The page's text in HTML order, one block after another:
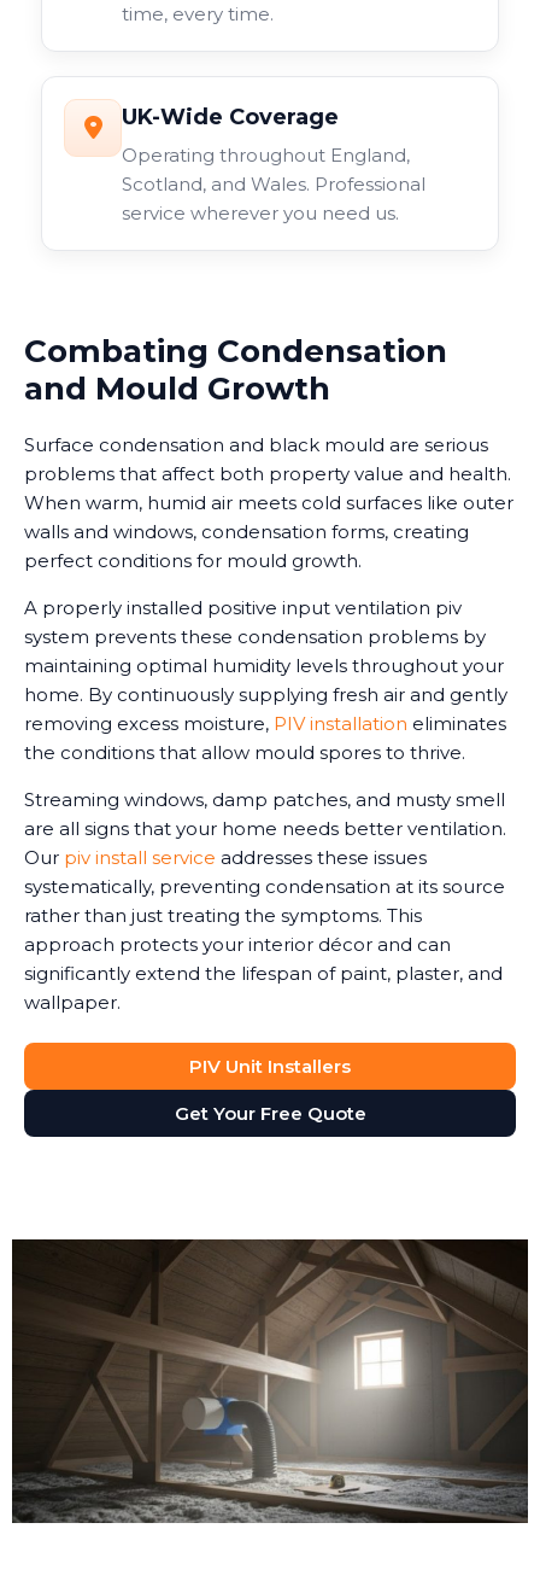
time, every time.
UK-Wide Coverage
Operating throughout England,
Scotland, and Wales. Professional
service wherever you need us.
Combating Condensation
and Mould Growth
Surface condensation and black mould are serious
problems that affect both property value and health.
When warm, humid air meets cold surfaces like outer
walls and windows, condensation forms, creating
perfect conditions for mould growth.
A properly installed positive input ventilation piv
system prevents these condensation problems by
maintaining optimal humidity levels throughout your
home. By continuously supplying fresh air and gently
removing excess moisture, PIV installation eliminates
the conditions that allow mould spores to thrive.
Streaming windows, damp patches, and musty smell
are all signs that your home needs better ventilation.
Our piv install service addresses these issues
systematically, preventing condensation at its source
rather than just treating the symptoms. This
approach protects your interior décor and can
significantly extend the lifespan of paint, plaster, and
wallpaper.
PIV Unit Installers
Get Your Free Quote